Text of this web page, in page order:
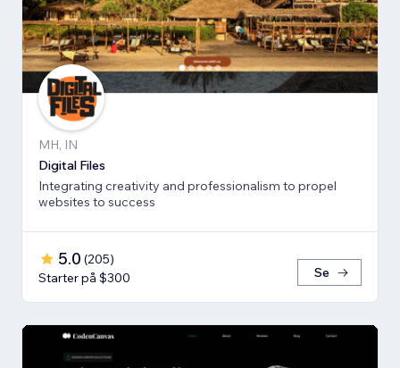
MH, IN
Digital Files
Integrating creativity and professionalism to propel
websites to success
5.0 (205)
Starter på $300
Se